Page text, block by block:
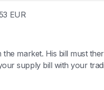
EUR
market. His bill must
supply bill with your